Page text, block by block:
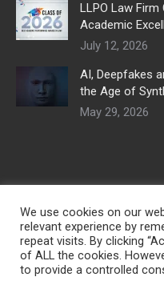
LLPO Law
Academic
July 12, 2026
AI, Deepfakes
the Age of
May 29, 2026
We use cookies on our
relevant experience by
repeat visits. By clicking
of ALL the cookies.
to provide a controlled